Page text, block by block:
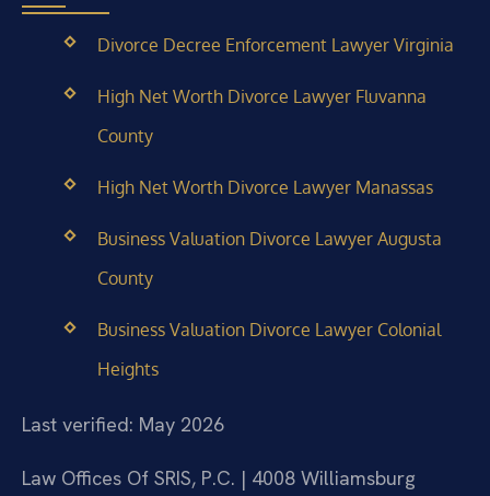
Divorce Decree Enforcement Lawyer Virginia
High Net Worth Divorce Lawyer Fluvanna
County
High Net Worth Divorce Lawyer Manassas
Business Valuation Divorce Lawyer Augusta
County
Business Valuation Divorce Lawyer Colonial
Heights
Last verified: May 2026
Law Offices Of SRIS, P.C. | 4008 Williamsburg